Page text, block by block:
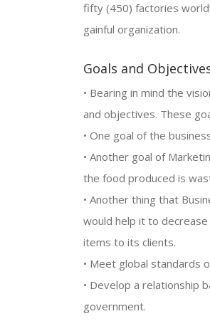
fifty (450) factories
gainful organization.
Goals and
• Bearing in mind the
and objectives. These
• One goal of the
• Another goal of
the food produced is
• Another thing that
would help it to
items to its clients.
• Meet global standards
• Develop a relationship
government.